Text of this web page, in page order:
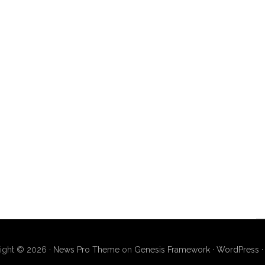
© 2026 · News Pro Themeon Genesis Framework· WordPress ·